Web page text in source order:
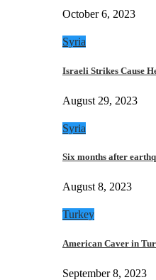
October 6, 2023
Syria
Israeli Strikes Cause
August 29, 2023
Syria
Six months after
August 8, 2023
Turkey
American Caver in
September 8, 2023